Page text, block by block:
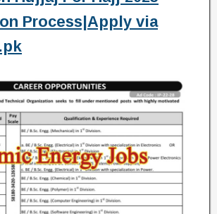
Process|Apply via